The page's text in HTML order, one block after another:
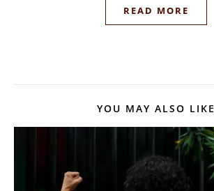
READ MORE
YOU MAY ALSO LIKE